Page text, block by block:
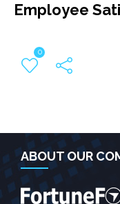
Employee
0
ABOUT OUR